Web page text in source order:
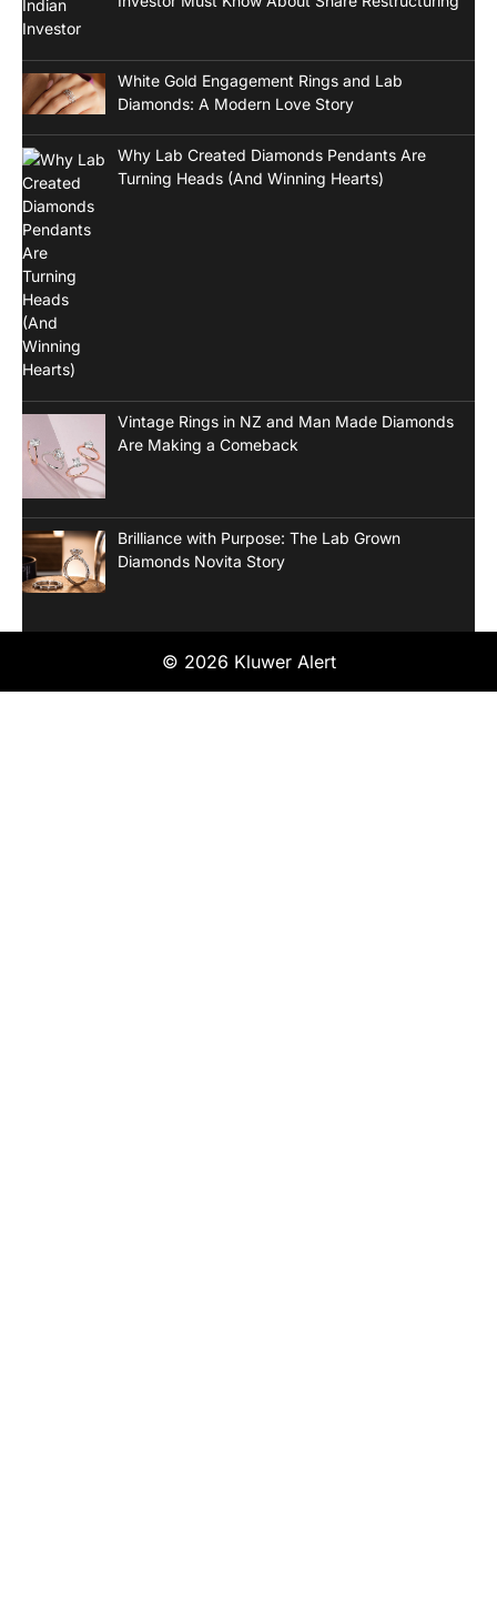
White Gold Engagement Rings and Lab
Diamonds: A Modern Love Story
Why Lab Created Diamonds Pendants Are
Turning Heads (And Winning Hearts)
Vintage Rings in NZ and Man Made Diamonds
Are Making a Comeback
Brilliance with Purpose: The Lab Grown
Diamonds Novita Story
© 2026 Kluwer Alert